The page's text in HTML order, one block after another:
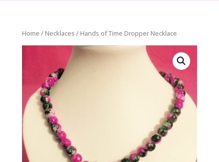
Home / Necklaces / Hands of Time Dropper Necklace